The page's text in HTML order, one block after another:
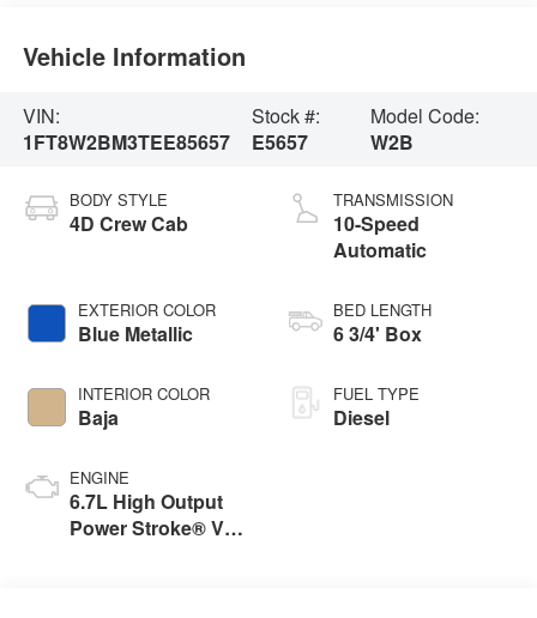
Vehicle Information
VIN:
1FT8W2BM3TEE85657
Stock #:
E5657
Model Code:
W2B
BODY STYLE
4D Crew Cab
EXTERIOR COLOR
Blue Metallic
INTERIOR COLOR
Baja
ENGINE
6.7L High Output
Power Stroke® V8
TRANSMISSION
10-Speed
Automatic
BED LENGTH
6 3/4' Box
FUEL TYPE
Diesel